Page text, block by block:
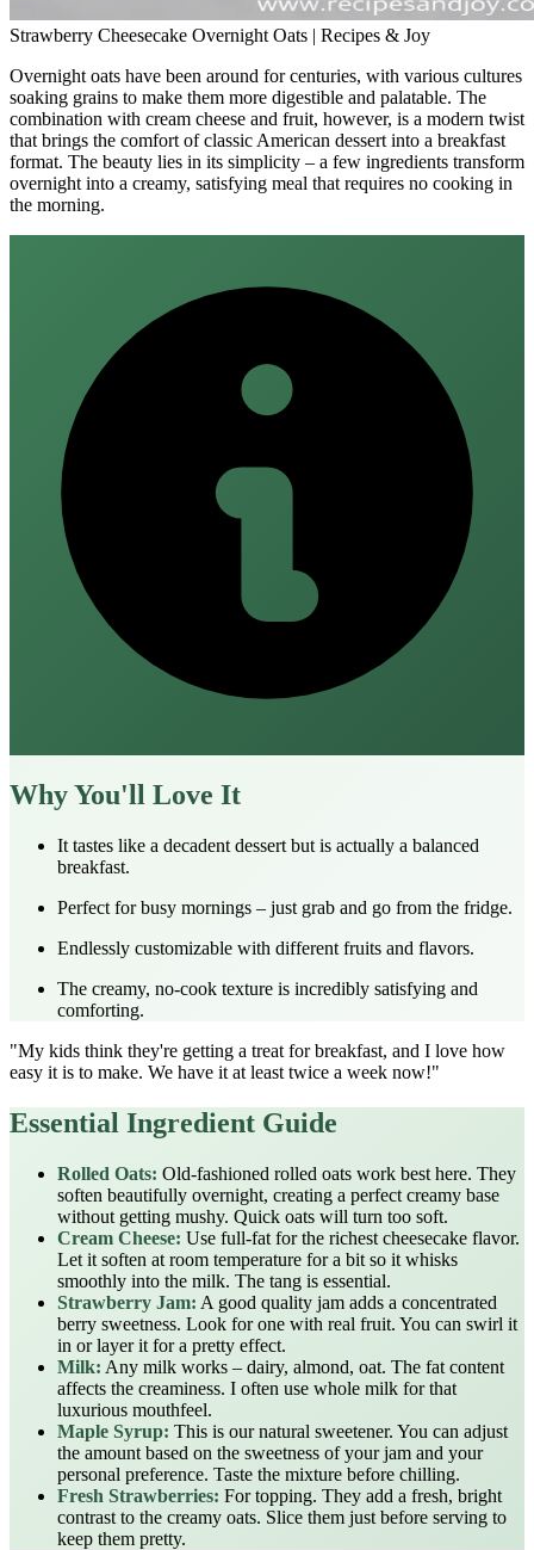
Strawberry Cheesecake Overnight Oats | Recipes & Joy
Overnight oats have been around for centuries, with various cultures
soaking grains to make them more digestible and palatable. The
combination with cream cheese and fruit, however, is a modern twist
that brings the comfort of classic American dessert into a breakfast
format. The beauty lies in its simplicity – a few ingredients transform
overnight into a creamy, satisfying meal that requires no cooking in
the morning.
Why You'll Love It
It tastes like a decadent dessert but is actually a balanced
breakfast.
Perfect for busy mornings – just grab and go from the fridge.
Endlessly customizable with different fruits and flavors.
The creamy, no-cook texture is incredibly satisfying and
comforting.
"My kids think they're getting a treat for breakfast, and I love how
easy it is to make. We have it at least twice a week now!"
Essential Ingredient Guide
Rolled Oats: Old-fashioned rolled oats work best here. They
soften beautifully overnight, creating a perfect creamy base
without getting mushy. Quick oats will turn too soft.
Cream Cheese: Use full-fat for the richest cheesecake flavor.
Let it soften at room temperature for a bit so it whisks
smoothly into the milk. The tang is essential.
Strawberry Jam: A good quality jam adds a concentrated
berry sweetness. Look for one with real fruit. You can swirl it
in or layer it for a pretty effect.
Milk: Any milk works – dairy, almond, oat. The fat content
affects the creaminess. I often use whole milk for that
luxurious mouthfeel.
Maple Syrup: This is our natural sweetener. You can adjust
the amount based on the sweetness of your jam and your
personal preference. Taste the mixture before chilling.
Fresh Strawberries: For topping. They add a fresh, bright
contrast to the creamy oats. Slice them just before serving to
keep them pretty.